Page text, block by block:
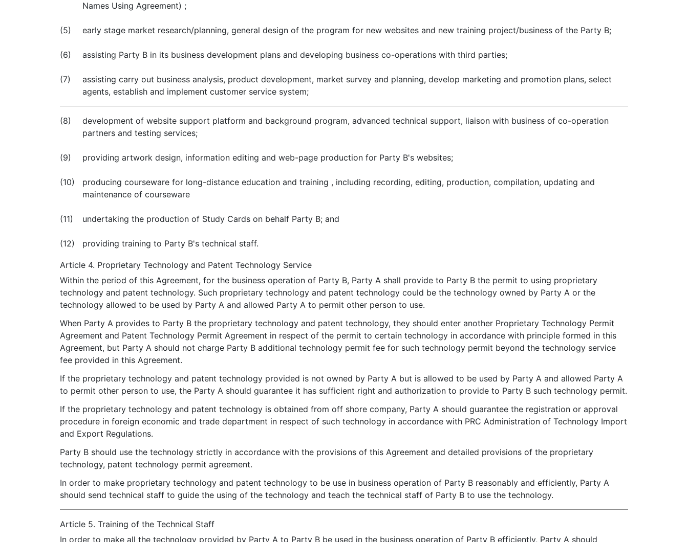
Names Using Agreement) ;
(5) early stage market research/planning, general design of the program for new websites and new training project/business of the Party B;
(6) assisting Party B in its business development plans and developing business co-operations with third parties;
(7)
assisting carry out business analysis, product development, market survey and planning, develop marketing and promotion plans, select
agents, establish and implement customer service system;
(8)
development of website support platform and background program, advanced technical support, liaison with business of co-operation
partners and testing services;
(9) providing artwork design, information editing and web-page production for Party B's websites;
(10)
producing courseware for long-distance education and training , including recording, editing, production, compilation, updating and
maintenance of courseware
(11) undertaking the production of Study Cards on behalf Party B; and
(12) providing training to Party B's technical staff.
Article 4. Proprietary Technology and Patent Technology Service
Within the period of this Agreement, for the business operation of Party B, Party A shall provide to Party B the permit to using proprietary
technology and patent technology. Such proprietary technology and patent technology could be the technology owned by Party A or the
technology allowed to be used by Party A and allowed Party A to permit other person to use.
When Party A provides to Party B the proprietary technology and patent technology, they should enter another Proprietary Technology Permit
Agreement and Patent Technology Permit Agreement in respect of the permit to certain technology in accordance with principle formed in this
Agreement, but Party A should not charge Party B additional technology permit fee for such technology permit beyond the technology service
fee provided in this Agreement.
If the proprietary technology and patent technology provided is not owned by Party A but is allowed to be used by Party A and allowed Party A
to permit other person to use, the Party A should guarantee it has sufficient right and authorization to provide to Party B such technology permit.
If the proprietary technology and patent technology is obtained from off shore company, Party A should guarantee the registration or approval
procedure in foreign economic and trade department in respect of such technology in accordance with PRC Administration of Technology Import
and Export Regulations.
Party B should use the technology strictly in accordance with the provisions of this Agreement and detailed provisions of the proprietary
technology, patent technology permit agreement.
In order to make proprietary technology and patent technology to be use in business operation of Party B reasonably and efficiently, Party A
should send technical staff to guide the using of the technology and teach the technical staff of Party B to use the technology.
Article 5. Training of the Technical Staff
In order to make all the technology provided by Party A to Party B be used in the business operation of Party B efficiently, Party A should